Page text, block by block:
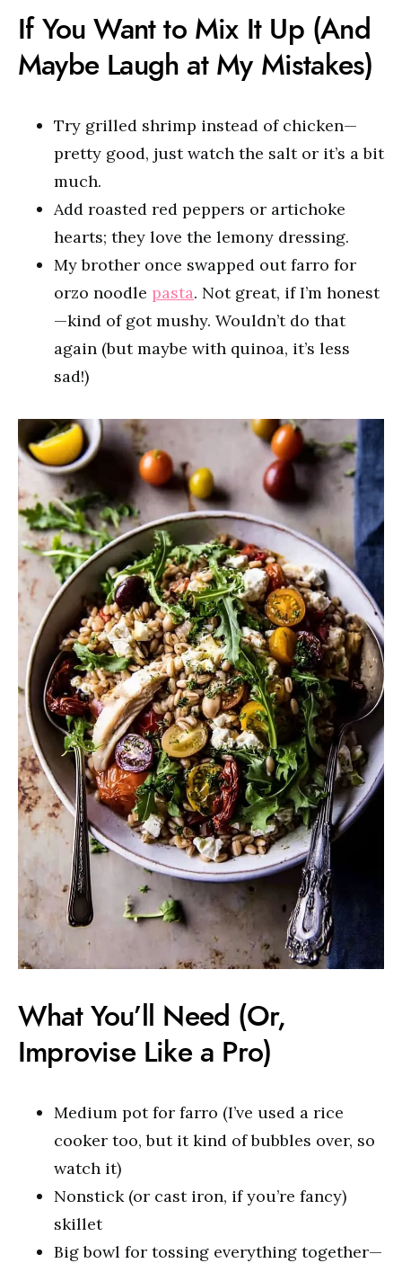
If You Want to Mix It Up (And
Maybe Laugh at My Mistakes)
Try grilled shrimp instead of chicken—
pretty good, just watch the salt or it’s a bit
much.
Add roasted red peppers or artichoke
hearts; they love the lemony dressing.
My brother once swapped out farro for
orzo noodle pasta. Not great, if I’m honest
—kind of got mushy. Wouldn’t do that
again (but maybe with quinoa, it’s less
sad!)
What You’ll Need (Or,
Improvise Like a Pro)
Medium pot for farro (I’ve used a rice
cooker too, but it kind of bubbles over, so
watch it)
Nonstick (or cast iron, if you’re fancy)
skillet
Big bowl for tossing everything together—